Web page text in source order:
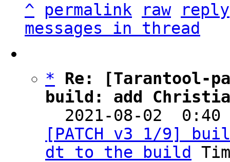
^ permalink raw
reply
messages in thread
*
Re: [Tarantool-
build: add
2021-08-02
[PATCH v3 1/9]
dt to the build